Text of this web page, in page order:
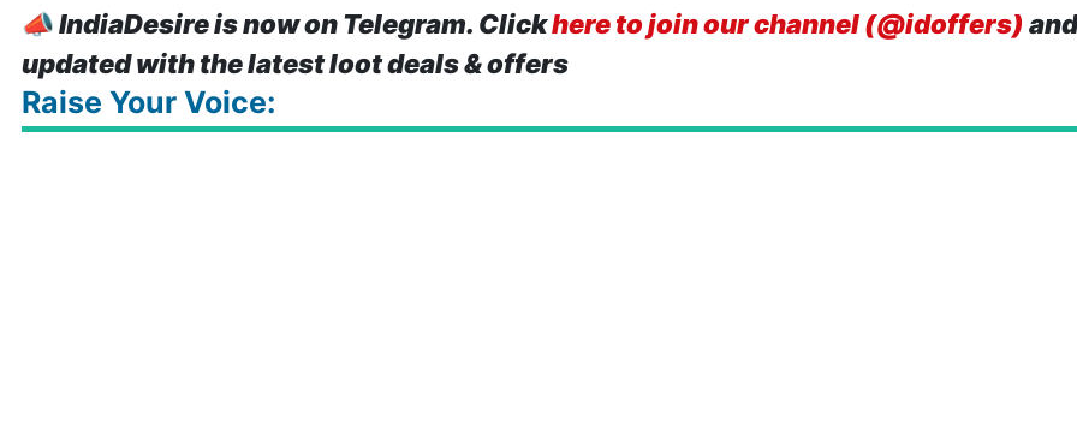
📣IndiaDesire is now on Telegram. Clickhere to join our channel (@idoffers)
updated with the latest loot deals & offers
Raise Your Voice: